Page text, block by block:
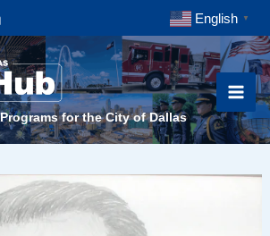
English ▼
for the City of Dallas